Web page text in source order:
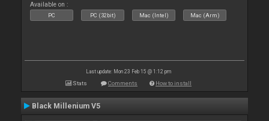
Available on :
PC PC (32bit) Mac (Intel) Mac (Arm)
Last update: Mon 23 Feb 15 @ 1:12 pm
Stats Comments How to install
Black Millenium V5